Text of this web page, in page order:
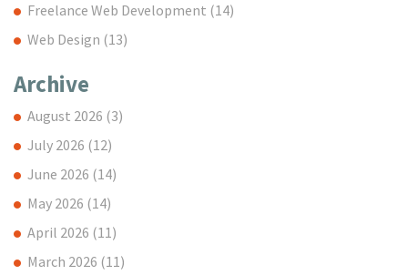
Freelance Web Development (14)
Web Design (13)
Archive
August 2026 (3)
July 2026 (12)
June 2026 (14)
May 2026 (14)
April 2026 (11)
March 2026 (11)